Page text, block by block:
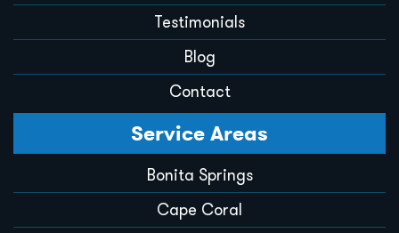
Testimonials
Blog
Contact
Service Areas
Bonita Springs
Cape Coral